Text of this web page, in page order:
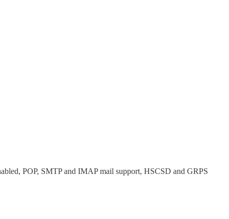
POP, SMTP and IMAP mail support, HSCSD and GRPS